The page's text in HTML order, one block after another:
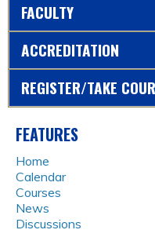
FACULTY
ACCREDITATION
REGISTER/TAKE
FEATURES
Home
Calendar
Courses
News
Discussions